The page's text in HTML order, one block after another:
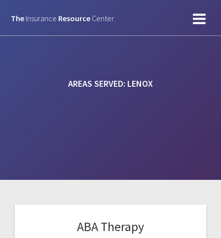
to
The Insurance Resource Center
AREAS SERVED: LENOX
ABA Therapy